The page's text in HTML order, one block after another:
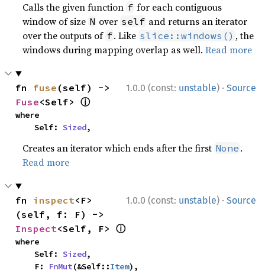
Calls the given function f for each contiguous
window of size N over self and returns an iterator
over the outputs of f. Like slice::windows() , the
windows during mapping overlap as well.Read more
1.0.0 (const: unstable) · Source
fn fuse
Fuse<Self> ⓘ
where
    Self:
Sized,
Creates an iterator which ends after the first None .
Read more
1.0.0 (const: unstable) · Source
fn inspect<F>
Inspect<Self, F> ⓘ
where
    Self:
Sized,
    F:
FnMut(&Self::Item),